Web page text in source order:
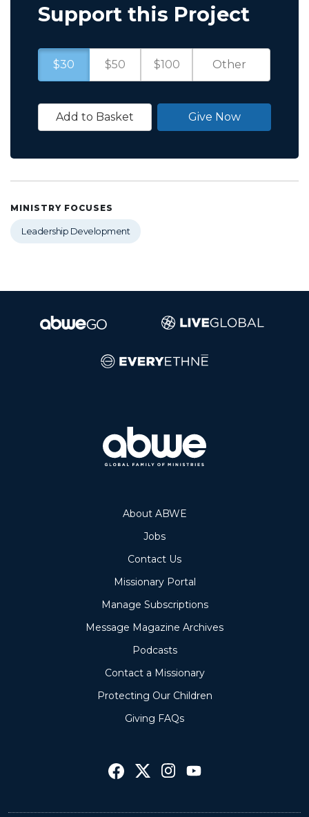
Support this Project
$30 $50 $100
Add to Basket Give Now
MINISTRY FOCUSES
Leadership Development
About ABWE
Jobs
Contact Us
Missionary Portal
Manage Subscriptions
Message Magazine Archives
Podcasts
Contact a Missionary
Protecting Our Children
Giving FAQs